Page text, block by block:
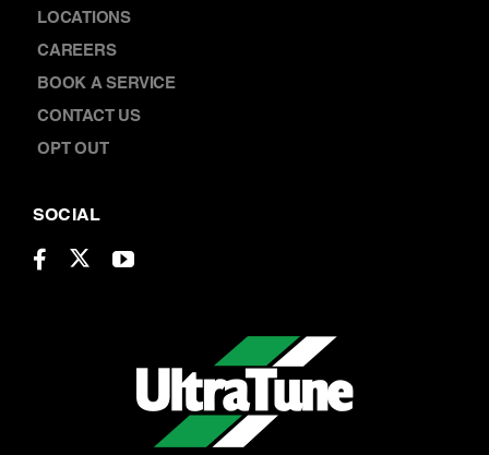
LOCATIONS
CAREERS
BOOK A SERVICE
CONTACT US
OPT OUT
SOCIAL